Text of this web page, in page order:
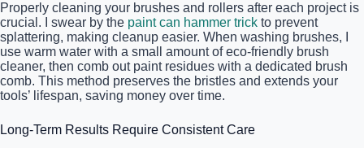
Properly cleaning your brushes and rollers after each project is
crucial. I swear by the paint can hammer trick to prevent
splattering, making cleanup easier. When washing brushes, I
use warm water with a small amount of eco-friendly brush
cleaner, then comb out paint residues with a dedicated brush
comb. This method preserves the bristles and extends your
tools’ lifespan, saving money over time.
Long-Term Results Require Consistent Care